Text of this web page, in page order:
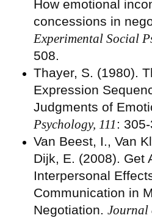
How emotional
concessions in
Experimental Social
508.
Thayer, S. (1980).
Expression
Judgments of
Psychology, 111:
Van Beest, I., Van
Dijk, E. (2008). Get
Interpersonal
Communication in
Negotiation. Journal